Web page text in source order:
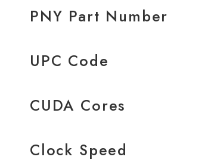
PNY Part Number
UPC Code
CUDA Cores
Clock Speed